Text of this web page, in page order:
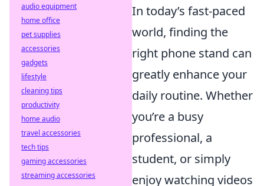
In today’s fast-paced
world, finding the
right phone stand can
greatly enhance your
daily routine. Whether
you’re a busy
professional, a
student, or simply
enjoy watching videos
audio equipment
home office
pet supplies
accessories
gadgets
lifestyle
cleaning tips
productivity
home audio
travel accessories
tech tips
gaming accessories
streaming accessories